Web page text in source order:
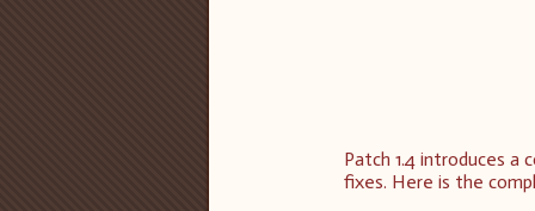
Patch 1.4 introduces
fixes. Here is the